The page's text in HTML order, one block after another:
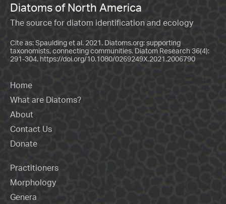
Diatoms of North America
The source for diatom identification and ecology
Cite as: Spaulding et al. 2021. Diatoms.org: supporting
taxonomists, connecting communities. Diatom Research 36(4):
291-304. https://doi.org/10.1080/0269249X.2021.2006790
Home
What are Diatoms?
About
Contact Us
Donate
Practitioners
Morphology
Genera